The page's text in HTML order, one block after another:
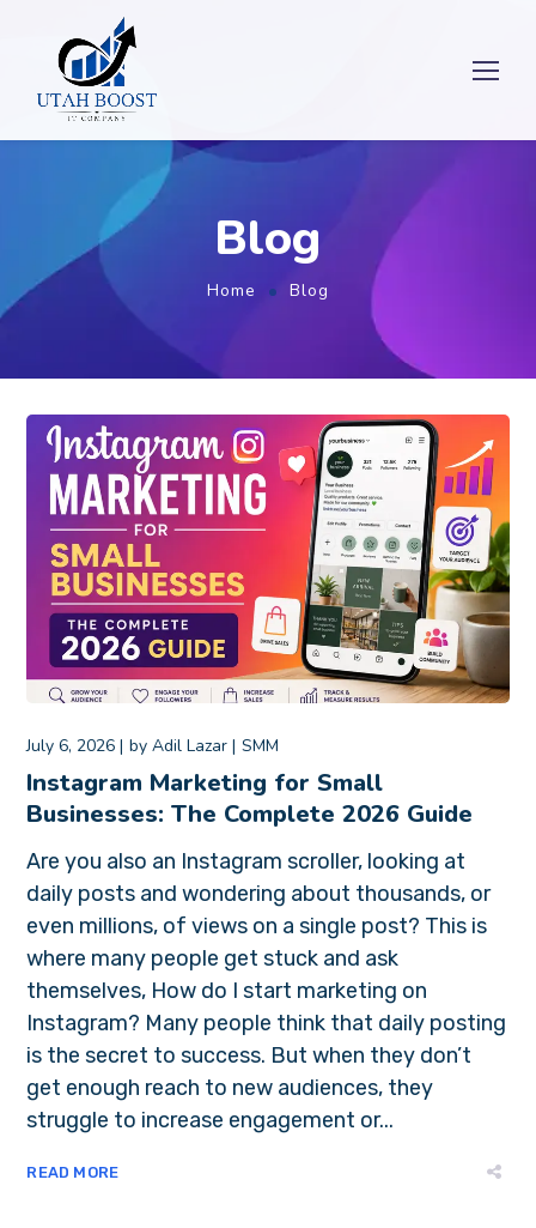
Blog
Home Blog
July 6, 2026 byAdil Lazar SMM
Instagram Marketing for Small
Businesses: The Complete 2026 Guide
Are you also an Instagram scroller, looking at
daily posts and wondering about thousands, or
even millions, of views on a single post? This is
where many people get stuck and ask
themselves, How do I start marketing on
Instagram? Many people think that daily posting
is the secret to success. But when they don’t
get enough reach to new audiences, they
struggle to increase engagement or...
READ MORE